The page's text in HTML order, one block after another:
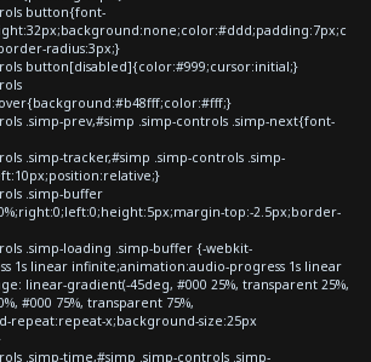
button{font-
radius:3px;}
prev,#simp .simp-controls .simp-next{font-
tracker,#simp .simp-controls .simp-
.simp-buffer
top:-2.5px;border-
loading .simp-buffer {-webkit-
1s linear infinite;animation:audio-progress 1s linear
linear-gradient(-45deg, #000 25%, transparent 25%,
#000 75%, transparent 75%,
repeat:repeat-x;background-size:25px
time,#simp .simp-controls .simp-